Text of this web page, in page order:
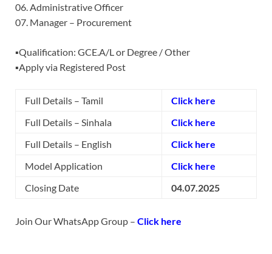
06. Administrative Officer
07. Manager – Procurement
▪️Qualification: GCE.A/L or Degree / Other
▪️Apply via Registered Post
Full Details – Tamil
Click here
Full Details – Sinhala
Click here
Full Details – English
Click here
Model Application
Click here
Closing Date
04.07.2025
Join Our WhatsApp Group – Click here